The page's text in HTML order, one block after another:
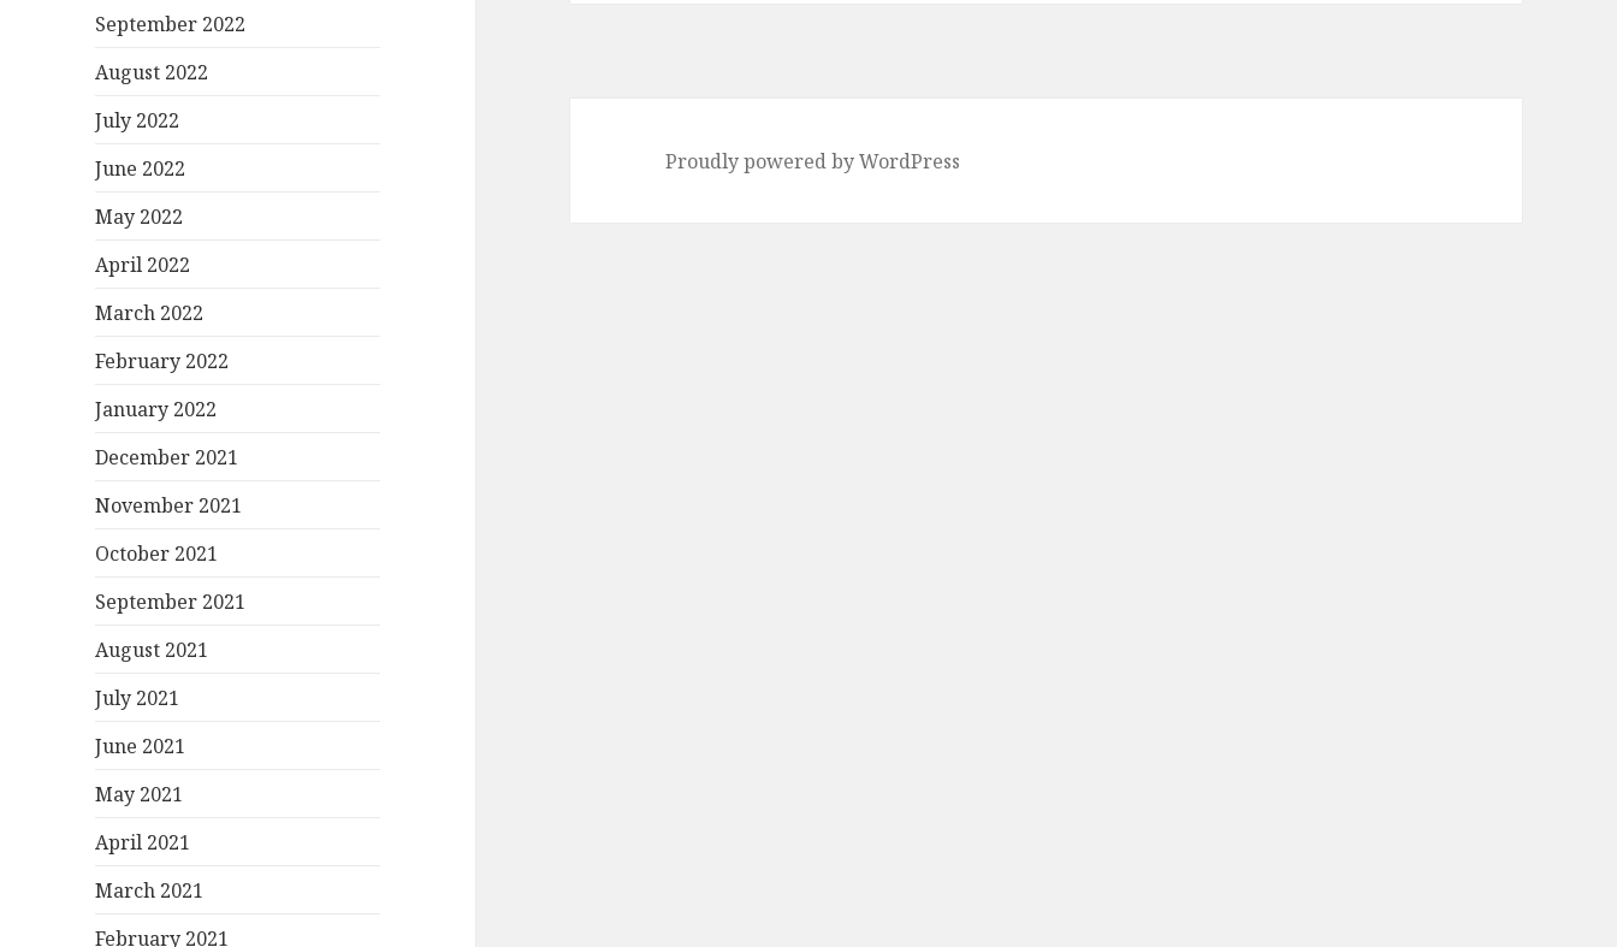
September 2022
August 2022
July 2022
June 2022
May 2022
April 2022
March 2022
February 2022
January 2022
December 2021
November 2021
October 2021
September 2021
August 2021
July 2021
June 2021
May 2021
April 2021
March 2021
February 2021
Proudly powered by WordPress